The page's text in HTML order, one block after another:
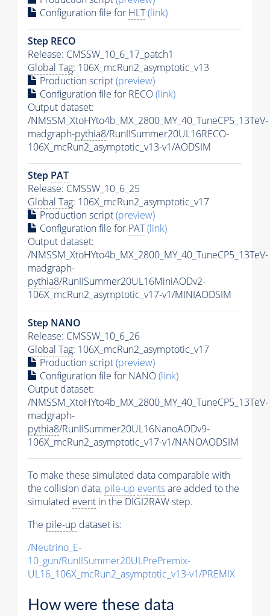
Configuration file for HLT(link)
Step RECO
Release: CMSSW_10_6_17_patch1
Global Tag: 106X_mcRun2_asymptotic_v13
Production script(preview)
Configuration file for RECO(link)
Output dataset:
/NMSSM_XtoHYto4b_MX_2800_MY_40_TuneCP5_13TeV-
madgraph-pythia8/RunIISummer20UL16RECO-
106X_mcRun2_asymptotic_v13-v1/AODSIM
Step PAT
Release: CMSSW_10_6_25
Global Tag: 106X_mcRun2_asymptotic_v17
Production script(preview)
Configuration file for PAT(link)
Output dataset:
/NMSSM_XtoHYto4b_MX_2800_MY_40_TuneCP5_13TeV-
madgraph-
pythia8/RunIISummer20UL16MiniAODv2-
106X_mcRun2_asymptotic_v17-v1/MINIAODSIM
Step NANO
Release: CMSSW_10_6_26
Global Tag: 106X_mcRun2_asymptotic_v17
Production script(preview)
Configuration file for NANO(link)
Output dataset:
/NMSSM_XtoHYto4b_MX_2800_MY_40_TuneCP5_13TeV-
madgraph-
pythia8/RunIISummer20UL16NanoAODv9-
106X_mcRun2_asymptotic_v17-v1/NANOAODSIM
To make these simulated data comparable with
the collision data, pile-up eventsare added to the
simulated event in the DIGI2RAW step.
The pile-up dataset is:
/Neutrino_E-
10_gun/RunIISummer20ULPrePremix-
UL16_106X_mcRun2_asymptotic_v13-v1/PREMIX
How were these data